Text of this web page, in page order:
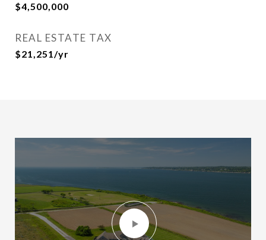
$4,500,000
REAL ESTATE TAX
$21,251/yr